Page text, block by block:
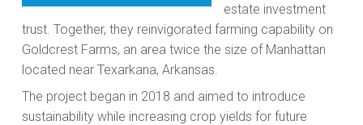
estate investment
trust. Together, they reinvigorated farming capability on
Goldcrest Farms, an area twice the size of Manhattan
located near Texarkana, Arkansas.
The project began in 2018 and aimed to introduce
sustainability while increasing crop yields for future